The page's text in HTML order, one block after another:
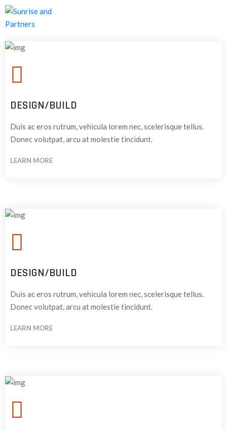
HOME
ABOUT
OUR
CONTACT
DESIGN/BUILD
Duis ac eros rutrum, vehicula lorem nec, scelerisque tellus.
Donec volutpat, arcu at molestie tincidunt.
LEARN MORE
DESIGN/BUILD
Duis ac eros rutrum, vehicula lorem nec, scelerisque tellus.
Donec volutpat, arcu at molestie tincidunt.
LEARN MORE